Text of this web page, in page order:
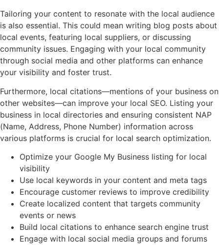
Tailoring your content to resonate with the local audience
is also essential. This could mean writing blog posts about
local events, featuring local suppliers, or discussing
community issues. Engaging with your local community
through social media and other platforms can enhance
your visibility and foster trust.
Furthermore, local citations—mentions of your business on
other websites—can improve your local SEO. Listing your
business in local directories and ensuring consistent NAP
(Name, Address, Phone Number) information across
various platforms is crucial for local search optimization.
Optimize your Google My Business listing for local
visibility
Use local keywords in your content and meta tags
Encourage customer reviews to improve credibility
Create localized content that targets community
events or news
Build local citations to enhance search engine trust
Engage with local social media groups and forums